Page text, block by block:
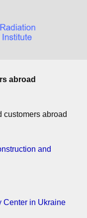
abroad
customers abroad
and
Center in Ukraine